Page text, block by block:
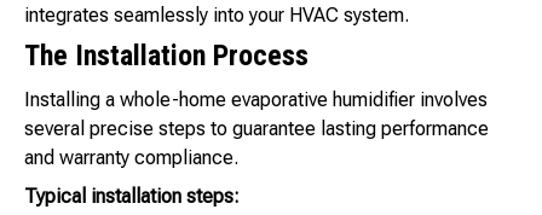
integrates seamlessly into your HVAC system.
The Installation Process
Installing a whole-home evaporative humidifier involves
several precise steps to guarantee lasting performance
and warranty compliance.
Typical installation steps: